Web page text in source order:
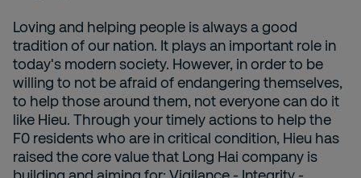
Loving and helping people is always a good
tradition of our nation. It plays an important role in
today's modern society. However, in order to be
willing to not be afraid of endangering themselves,
to help those around them, not everyone can do it
like Hieu. Through your timely actions to help the
F0 residents who are in critical condition, Hieu has
raised the core value that Long Hai company is